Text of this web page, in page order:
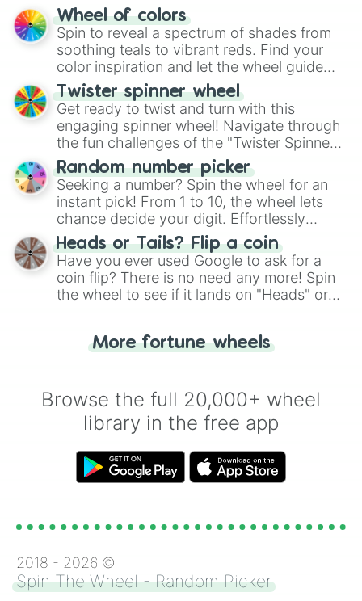
The "YES 👍 or NO 👎 Wheel" simplifies
decision-making, making it a fun and easy
way to find your answer.
Wheel of colors
Spin to reveal a spectrum of shades from
soothing teals to vibrant reds. Find your
color inspiration and let the wheel guide
your artistic choices.
Twister spinner wheel
Get ready to twist and turn with this
engaging spinner wheel! Navigate through
the fun challenges of the "Twister Spinner
Wheel", keeping balance and laughter in
this classic game of physical skill.
Random number picker
Seeking a number? Spin the wheel for an
instant pick! From 1 to 10, the wheel lets
chance decide your digit. Effortlessly
choose your next number with a spin of
the wheel.
Heads or Tails? Flip a coin
Have you ever used Google to ask for a
coin flip? There is no need any more! Spin
the wheel to see if it lands on "Heads" or
for you. Never google a coin flip anymore!
More fortune wheels
Browse the full 20,000+ wheel
library in the free app
2018 - 2026 ©
Spin The Wheel - Random Picker